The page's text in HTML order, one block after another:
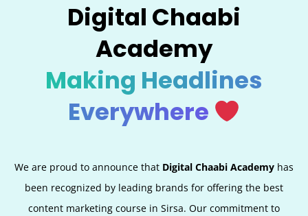
Digital Chaabi
Academy
Making Headlines
Everywhere
We are proud to announce that Digital Chaabi Academy has
been recognized by leading brands for offering the best
content marketing course in Sirsa. Our commitment to